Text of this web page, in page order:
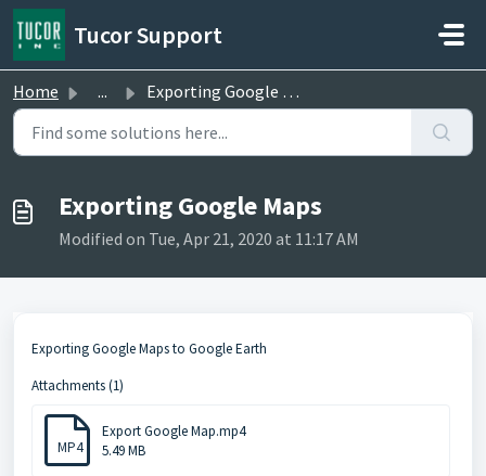
Skip to main content
Tucor Support
Home ... Exporting Google Maps
Exporting Google Maps
Modified on Tue, Apr 21, 2020 at 11:17 AM
Exporting Google Maps to Google Earth
Attachments (1)
MP4
Export Google Map.mp4
5.49 MB